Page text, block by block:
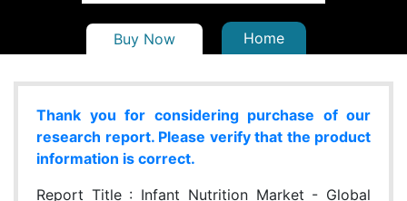
Buy Now Home
Thank you for considering purchase of our
research report. Please verify that the product
information is correct.
Report Title : Infant Nutrition Market - Global